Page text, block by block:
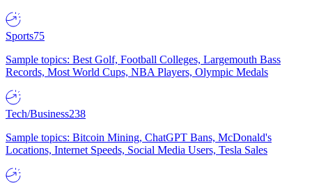
Sports75
Sample topics: Best Golf, Football Colleges, Largemouth Bass
Records, Most World Cups, NBA Players, Olympic Medals
Tech/Business238
Sample topics: Bitcoin Mining, ChatGPT Bans, McDonald's
Locations, Internet Speeds, Social Media Users, Tesla Sales